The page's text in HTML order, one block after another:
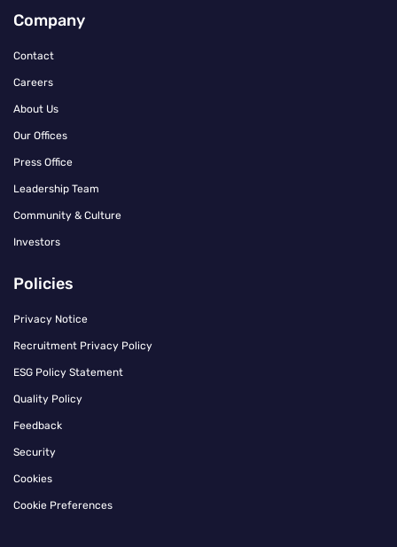
Company
Contact
Careers
About Us
Our Offices
Press Office
Leadership Team
Community & Culture
Investors
Policies
Privacy Notice
Recruitment Privacy Policy
ESG Policy Statement
Quality Policy
Feedback
Security
Cookies
Cookie Preferences